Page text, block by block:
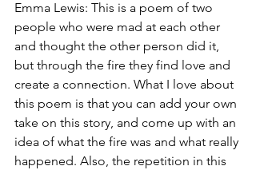
Emma Lewis: This is a poem of two
people who were mad at each other
and thought the other person did it,
but through the fire they find love and
create a connection. What I love about
this poem is that you can add your own
take on this story, and come up with an
idea of what the fire was and what really
happened. Also, the repetition in this